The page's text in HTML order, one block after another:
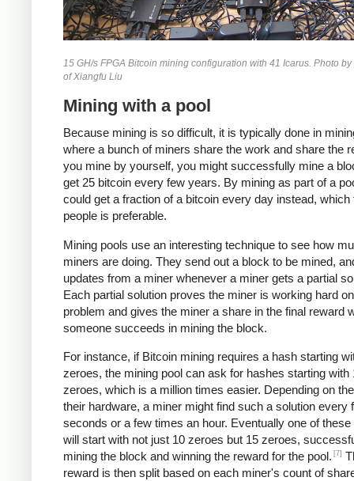
15 GH/s FPGA Bitcoin mining configuration with 41 Icarus. Photo
of Xiangfu Liu
Mining with a pool
Because mining is so difficult, it is typically done in
where a bunch of miners share the work and share the
you mine by yourself, you might successfully mine a
get 25 bitcoin every few years. By mining as part of a
could get a fraction of a bitcoin every day instead, which
people is preferable.
Mining pools use an interesting technique to see how
miners are doing. They send out a block to be mined,
updates from a miner whenever a miner gets a partial
Each partial solution proves the miner is working hard
problem and gives the miner a share in the final reward
someone succeeds in mining the block.
For instance, if Bitcoin mining requires a hash starting
zeroes, the mining pool can ask for hashes starting with
zeroes, which is a million times easier. Depending on
their hardware, a miner might find such a solution every
seconds or a few times an hour. Eventually one of
will start with not just 10 zeroes but 15 zeroes,
mining the block and winning the reward for the pool. [7]
reward is then split based on each miner's count of